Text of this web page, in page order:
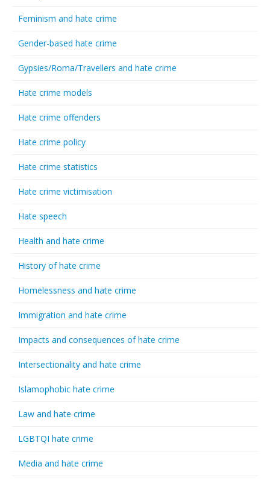
Feminism and hate crime
Gender-based hate crime
Gypsies/Roma/Travellers and hate crime
Hate crime models
Hate crime offenders
Hate crime policy
Hate crime statistics
Hate crime victimisation
Hate speech
Health and hate crime
History of hate crime
Homelessness and hate crime
Immigration and hate crime
Impacts and consequences of hate crime
Intersectionality and hate crime
Islamophobic hate crime
Law and hate crime
LGBTQI hate crime
Media and hate crime